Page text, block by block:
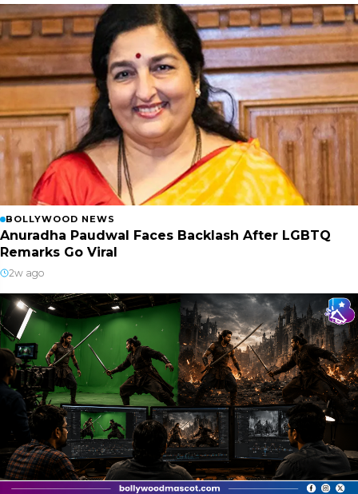
BOLLYWOOD NEWS
Anuradha Paudwal Faces Backlash After LGBTQ
Remarks Go Viral
2w ago